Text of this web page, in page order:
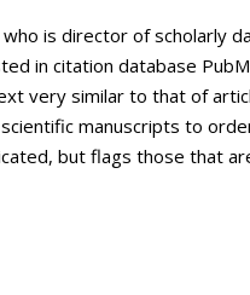
is director of scholarly
in citation database
very similar to that of
manuscripts to
but flags those that